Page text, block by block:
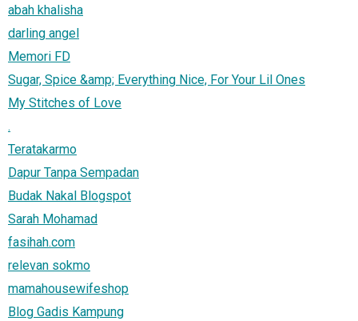
abah khalisha
darling angel
Memori FD
Sugar, Spice &amp; Everything Nice, For Your Lil Ones
My Stitches of Love
.
Teratakarmo
Dapur Tanpa Sempadan
Budak Nakal Blogspot
Sarah Mohamad
fasihah.com
relevan sokmo
mamahousewifeshop
Blog Gadis Kampung